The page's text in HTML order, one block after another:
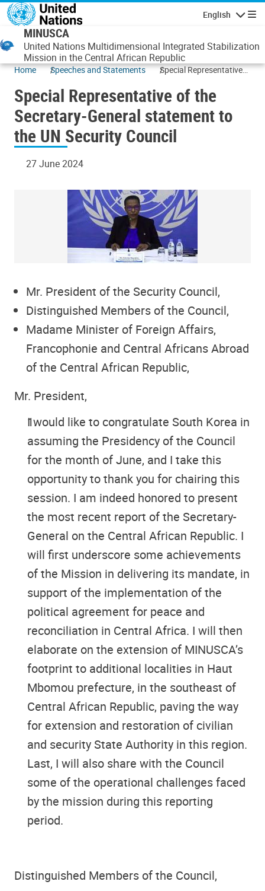
Skip to main content
English
MINUSCA
United Nations Multidimensional Integrated Stabilization
Mission in the Central African Republic
Home Speeches and Statements
Special Representative
statement to the UN
Special Representative of the
Secretary-General statement to
the UN Security Council
27 June 2024
Mr. President of the Security Council,
Distinguished Members of the Council,
Madame Minister of Foreign Affairs,
Francophonie and Central Africans Abroad
of the Central African Republic,
Mr. President,
I would like to congratulate South Korea in
assuming the Presidency of the Council
for the month of June, and I take this
opportunity to thank you for chairing this
session. I am indeed honored to present
the most recent report of the Secretary-
General on the Central African Republic. I
will first underscore some achievements
of the Mission in delivering its mandate, in
support of the implementation of the
political agreement for peace and
reconciliation in Central Africa. I will then
elaborate on the extension of MINUSCA’s
footprint to additional localities in Haut
Mbomou prefecture, in the southeast of
Central African Republic, paving the way
for extension and restoration of civilian
and security State Authority in this region.
Last, I will also share with the Council
some of the operational challenges faced
by the mission during this reporting
period.
Distinguished Members of the Council,